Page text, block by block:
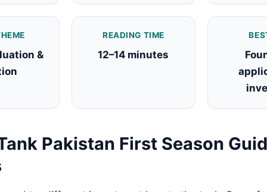
&
READING TIME
12–14 minutes
Pakistan First Season